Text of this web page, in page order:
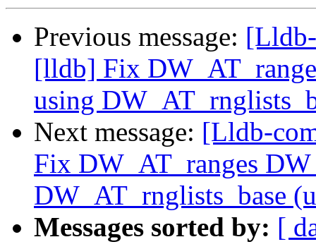
Previous message:
[lldb] Fix
using
Next message: [Lldb-
Fix DW_AT_ranges
DW_AT_rnglists_base
Messages sorted by: [